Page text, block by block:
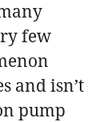
few
and isn’t
pump